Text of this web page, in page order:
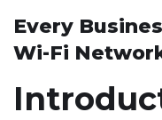
Every
Wi-Fi